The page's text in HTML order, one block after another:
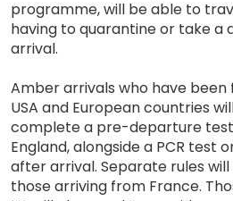
programme, will be able to
having to quarantine or take a
arrival.
Amber arrivals who have
USA and European countries
complete a pre-departure
England, alongside a PCR test
after arrival. Separate rules
those arriving from France.